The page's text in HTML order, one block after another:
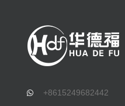
+8615249682442